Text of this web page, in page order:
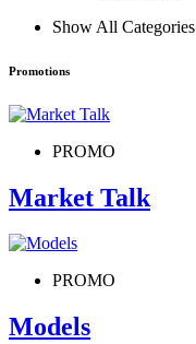
Show All Categories
Promotions
PROMO
Market Talk
PROMO
Models